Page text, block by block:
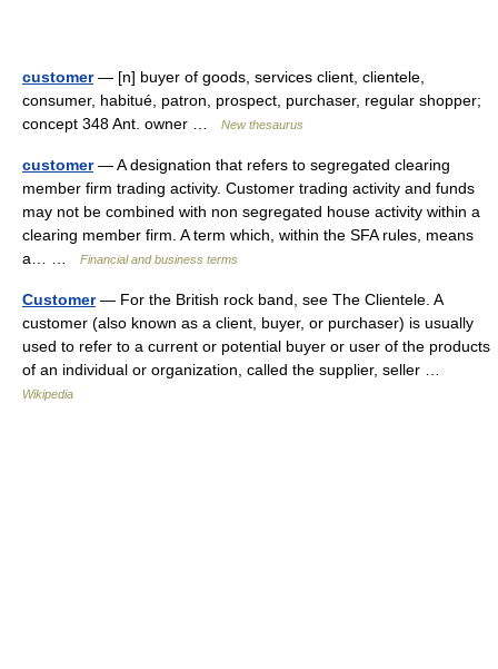
customer— [n] buyer of goods, services client, clientele,
consumer, habitué, patron, prospect, purchaser, regular shopper;
concept 348 Ant. owner …
New thesaurus
customer— A designation that refers to segregated clearing
member firm trading activity. Customer trading activity and funds
may not be combined with non segregated house activity within a
clearing member firm. A term which, within the SFA rules, means
a… …
Financial and business terms
Customer— For the British rock band, see The Clientele. A
customer (also known as a client, buyer, or purchaser) is usually
used to refer to a current or potential buyer or user of the products
of an individual or organization, called the supplier, seller …
Wikipedia